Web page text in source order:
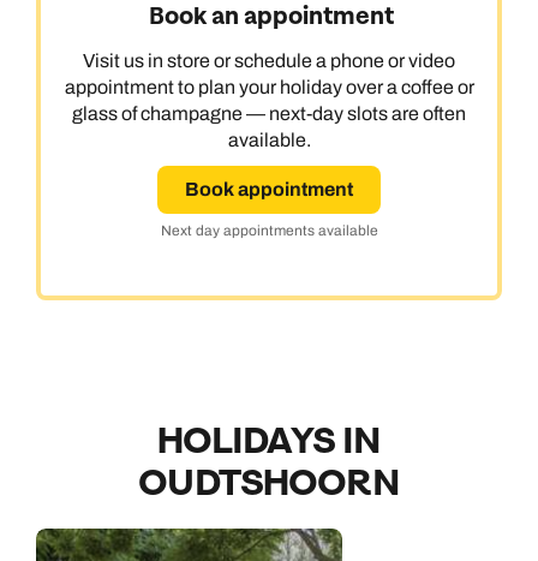
Book an appointment
Visit us in store or schedule a phone or video
appointment to plan your holiday over a coffee or
glass of champagne — next-day slots are often
available.
Book appointment
Next day appointments available
HOLIDAYS IN
OUDTSHOORN